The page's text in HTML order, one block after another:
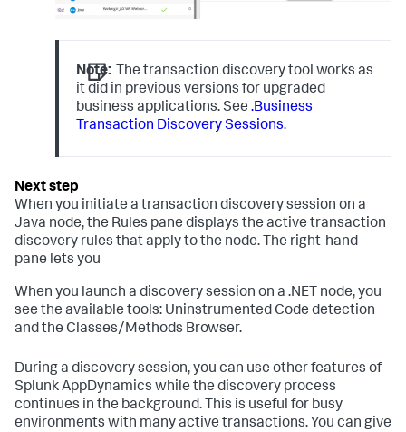
Note: The transaction discovery tool works as
it did in previous versions for upgraded
business applications. See.Business
Transaction Discovery Sessions.
When you initiate a transaction discovery session on a
Java node, the Rules pane displays the active transaction
discovery rules that apply to the node. The right-hand
pane lets you
When you launch a discovery session on a .NET node, you
see the available tools: Uninstrumented Code detection
and the Classes/Methods Browser.
During a discovery session, you can use other features of
Splunk AppDynamics while the discovery process
continues in the background. This is useful for busy
environments with many active transactions. You can give